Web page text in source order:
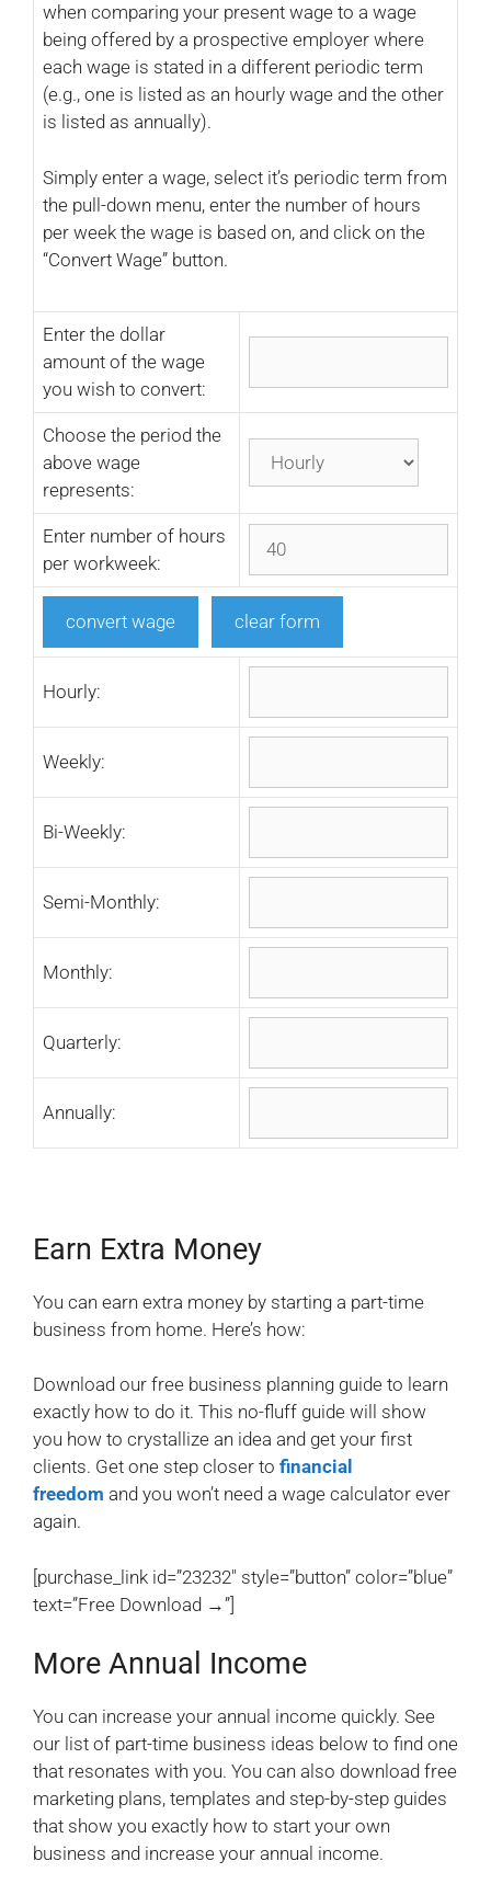
when comparing your present wage to a wage
being offered by a prospective employer where
each wage is stated in a different periodic term
(e.g., one is listed as an hourly wage and the other
is listed as annually).
Simply enter a wage, select it’s periodic term from
the pull-down menu, enter the number of hours
per week the wage is based on, and click on the
“Convert Wage” button.
Enter the dollar
amount of the wage
you wish to convert:
Choose the period the
above wage
represents:
Enter number of hours
per workweek:
Hourly:
Weekly:
Bi-Weekly:
Semi-Monthly:
Monthly:
Quarterly:
Annually:
Earn Extra Money
You can earn extra money by starting a part-time
business from home. Here’s how:
Download our free business planning guide to learn
exactly how to do it. This no-fluff guide will show
you how to crystallize an idea and get your first
clients. Get one step closer to financial
freedom and you won’t need a wage calculator ever
again.
[purchase_link id=”23232″ style=”button” color=”blue”
text=”Free Download →”]
More Annual Income
You can increase your annual income quickly. See
our list of part-time business ideas below to find one
that resonates with you. You can also download free
marketing plans, templates and step-by-step guides
that show you exactly how to start your own
business and increase your annual income.